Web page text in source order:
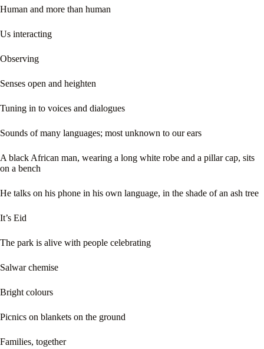
Human and more than human
Us interacting
Observing
Senses open and heighten
Tuning in to voices and dialogues
Sounds of many languages; most unknown to our ears
A black African man, wearing a long white robe and a pillar cap, sits
on a bench
He talks on his phone in his own language, in the shade of an ash tree
It’s Eid
The park is alive with people celebrating
Salwar chemise
Bright colours
Picnics on blankets on the ground
Families, together